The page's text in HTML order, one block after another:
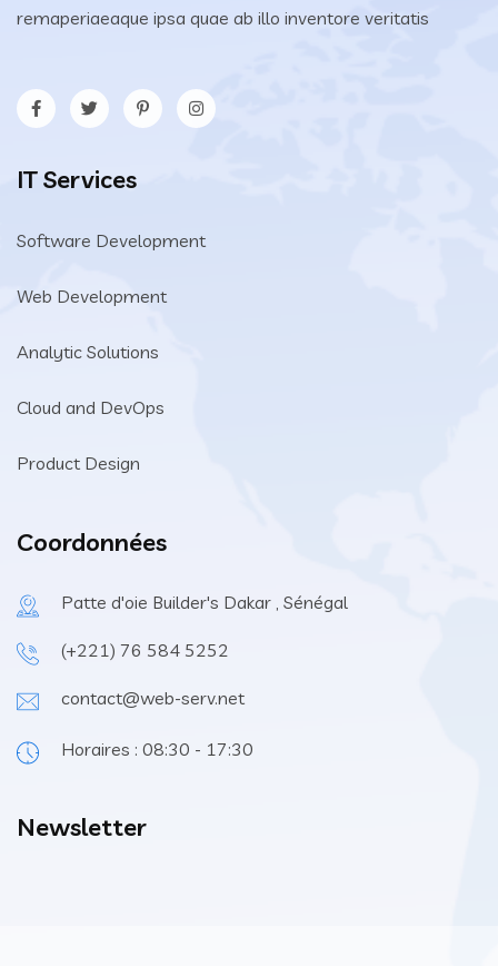
remaperiaeaque ipsa quae ab illo inventore veritatis
IT Services
Software Development
Web Development
Analytic Solutions
Cloud and DevOps
Product Design
Coordonnées
Patte d'oie Builder's Dakar , Sénégal
(+221) 76 584 5252
contact@web-serv.net
Horaires : 08:30 - 17:30
Newsletter